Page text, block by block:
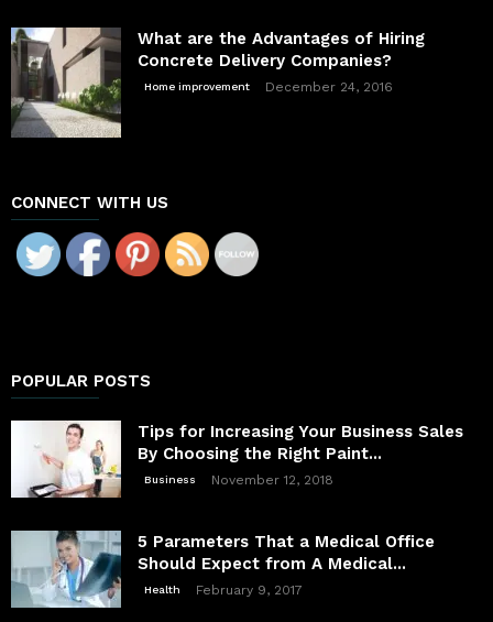
What are the Advantages of Hiring
Concrete Delivery Companies?
Home improvement December 24, 2016
CONNECT WITH US
POPULAR POSTS
Tips for Increasing Your Business Sales
By Choosing the Right Paint...
Business November 12, 2018
5 Parameters That a Medical Office
Should Expect from A Medical...
Health February 9, 2017